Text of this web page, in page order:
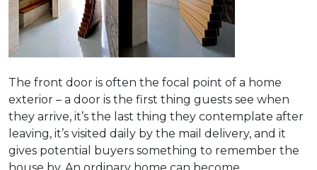
The front door is often the focal point of a home
exterior – a door is the first thing guests see when
they arrive, it’s the last thing they contemplate after
leaving, it’s visited daily by the mail delivery, and it
gives potential buyers something to remember the